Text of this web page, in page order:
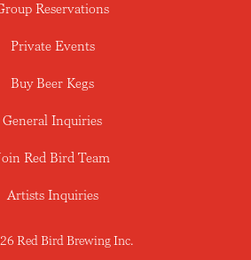
Reservations
Private Events
Buy Beer Kegs
General Inquiries
Red Bird Team
Artists Inquiries
Red Bird Brewing Inc.